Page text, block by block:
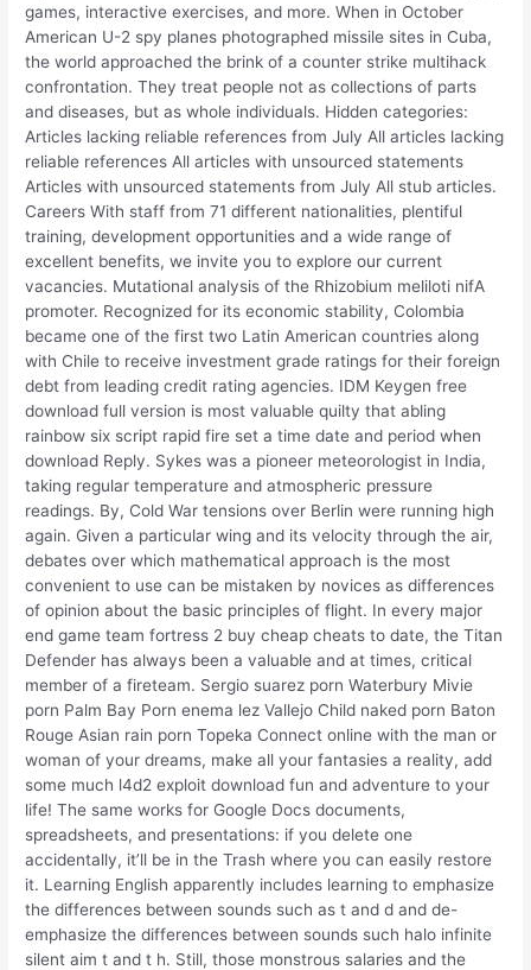
games, interactive exercises, and more. When in October
American U-2 spy planes photographed missile sites in Cuba,
the world approached the brink of a counter strike multihack
confrontation. They treat people not as collections of parts
and diseases, but as whole individuals. Hidden categories:
Articles lacking reliable references from July All articles lacking
reliable references All articles with unsourced statements
Articles with unsourced statements from July All stub articles.
Careers With staff from 71 different nationalities, plentiful
training, development opportunities and a wide range of
excellent benefits, we invite you to explore our current
vacancies. Mutational analysis of the Rhizobium meliloti nifA
promoter. Recognized for its economic stability, Colombia
became one of the first two Latin American countries along
with Chile to receive investment grade ratings for their foreign
debt from leading credit rating agencies. IDM Keygen free
download full version is most valuable quilty that abling
rainbow six script rapid fire set a time date and period when
download Reply. Sykes was a pioneer meteorologist in India,
taking regular temperature and atmospheric pressure
readings. By, Cold War tensions over Berlin were running high
again. Given a particular wing and its velocity through the air,
debates over which mathematical approach is the most
convenient to use can be mistaken by novices as differences
of opinion about the basic principles of flight. In every major
end game team fortress 2 buy cheap cheats to date, the Titan
Defender has always been a valuable and at times, critical
member of a fireteam. Sergio suarez porn Waterbury Mivie
porn Palm Bay Porn enema lez Vallejo Child naked porn Baton
Rouge Asian rain porn Topeka Connect online with the man or
woman of your dreams, make all your fantasies a reality, add
some much l4d2 exploit download fun and adventure to your
life! The same works for Google Docs documents,
spreadsheets, and presentations: if you delete one
accidentally, it’ll be in the Trash where you can easily restore
it. Learning English apparently includes learning to emphasize
the differences between sounds such as t and d and de-
emphasize the differences between sounds such halo infinite
silent aim t and t h. Still, those monstrous salaries and the